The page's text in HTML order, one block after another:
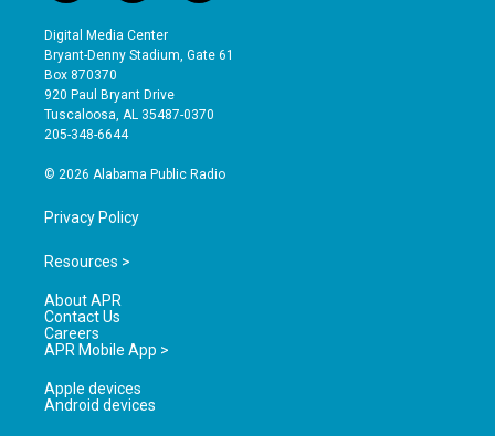
n
s
t
a
g
r
a
o
u
t
b
e
a
e
o
Digital Media Center
Bryant-Denny Stadium, Gate 61
Box 870370
920 Paul Bryant Drive
Tuscaloosa, AL 35487-0370
205-348-6644
© 2026 Alabama Public Radio
Privacy Policy
Resources >
About APR
Contact Us
Careers
APR Mobile App >
Apple devices
Android devices